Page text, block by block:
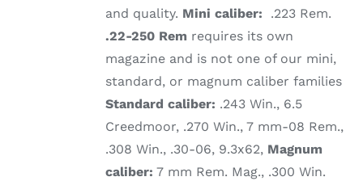
and quality. Mini caliber: .223 Rem.
.22-250 Rem requires its own
magazine and is not one of our mini,
standard, or magnum caliber families
Standard caliber: .243 Win., 6.5
Creedmoor, .270 Win., 7 mm-08 Rem.,
.308 Win., .30-06, 9.3x62, Magnum
caliber: 7 mm Rem. Mag., .300 Win.